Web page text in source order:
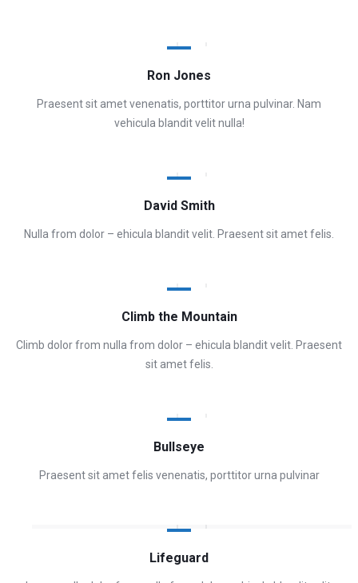
Ron Jones
Praesent sit amet venenatis, porttitor urna pulvinar. Nam
vehicula blandit velit nulla!
David Smith
Nulla from dolor – ehicula blandit velit. Praesent sit amet felis.
Climb the Mountain
Climb dolor from nulla from dolor – ehicula blandit velit. Praesent
sit amet felis.
Bullseye
Praesent sit amet felis venenatis, porttitor urna pulvinar
Lifeguard